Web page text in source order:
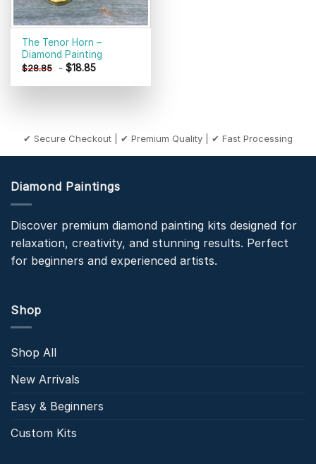
The Tenor Horn –
Diamond Painting
$28.85 -$18.85
✔ Secure Checkout | ✔ Premium Quality | ✔ Fast Processing
Diamond Paintings
Discover premium diamond painting kits designed for
relaxation, creativity, and stunning results. Perfect
for beginners and experienced artists.
Shop
Shop All
New Arrivals
Easy & Beginners
Custom Kits